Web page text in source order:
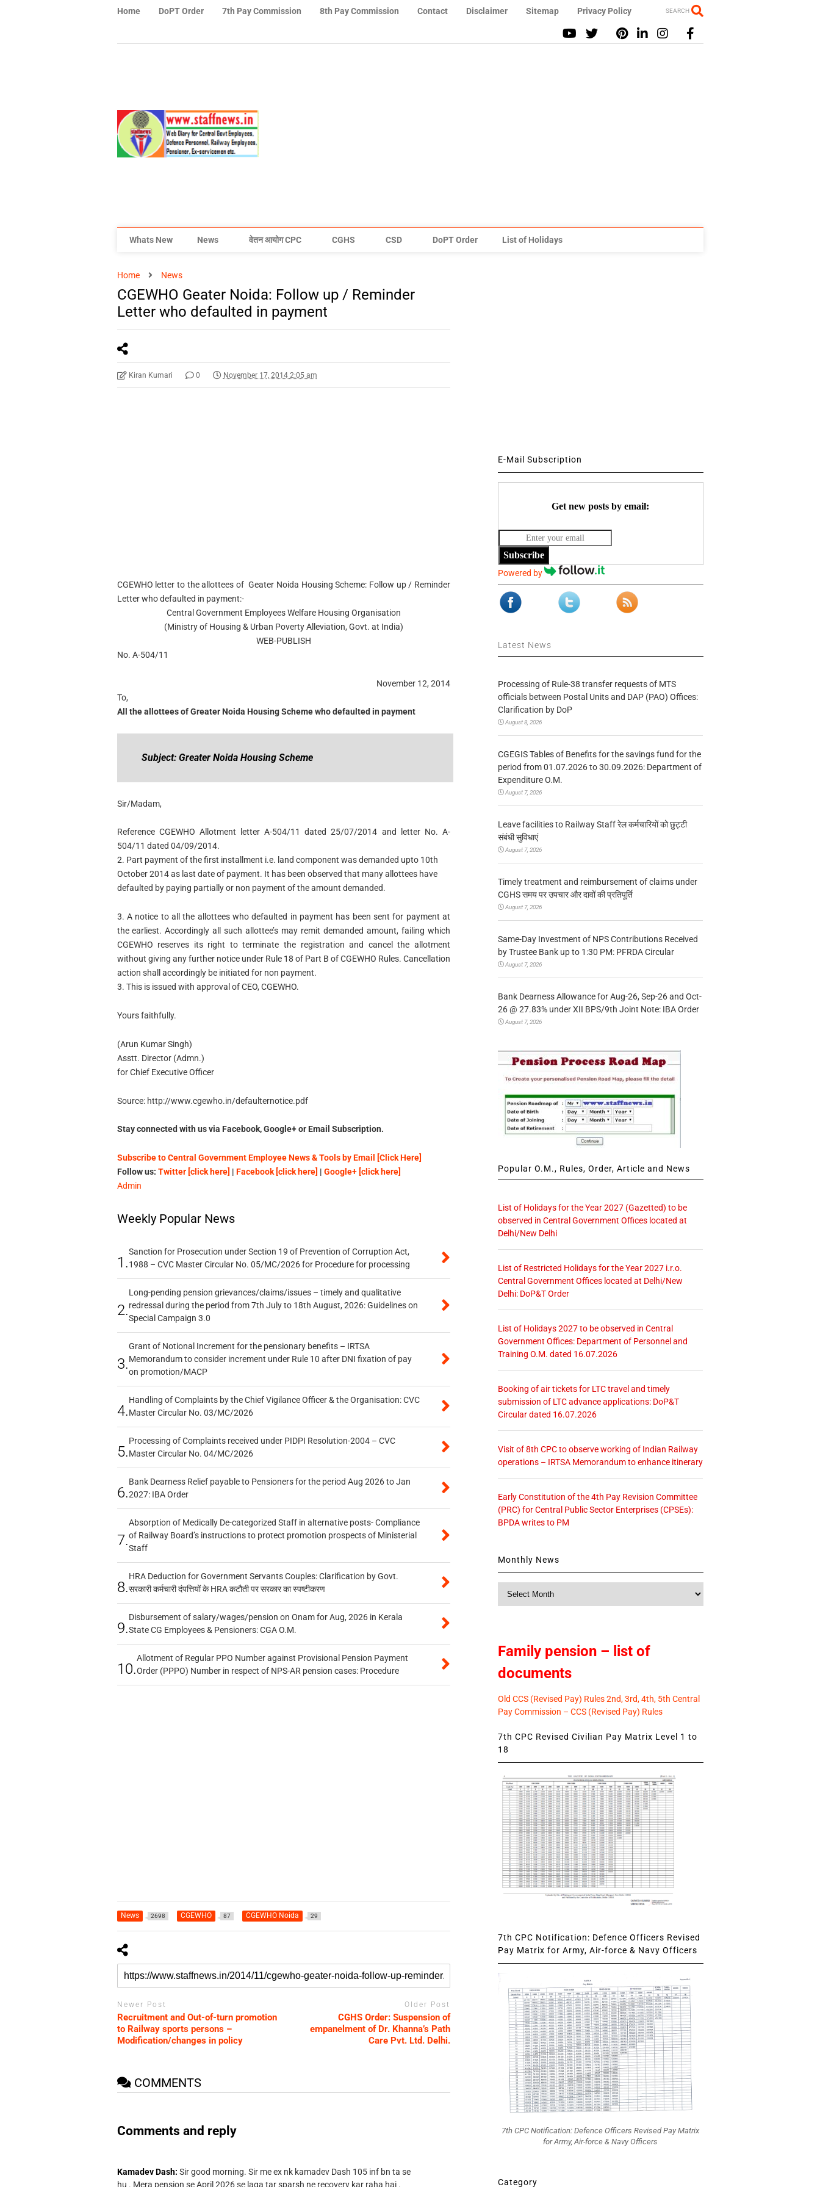
Home DoPT Order 7th Pay Commission 8th Pay Commission Contact Disclaimer Sitemap Privacy Policy SEARCH
Whats New News वेतन आयोग CPC CGHS CSD DoPT Order List of Holidays
Home News
CGEWHO Geater Noida: Follow up / Reminder
Letter who defaulted in payment
Kiran Kumari 0 November 17, 2014 2:05 am
CGEWHO letter to the allottees of Geater Noida Housing Scheme: Follow up / Reminder
Letter who defaulted in payment:-
Central Government Employees Welfare Housing Organisation
(Ministry of Housing & Urban Poverty Alleviation, Govt. at India)
WEB-PUBLISH
No. A-504/11
November 12, 2014
To,
All the allottees of Greater Noida Housing Scheme who defaulted in payment
Subject: Greater Noida Housing Scheme
Sir/Madam,
Reference CGEWHO Allotment letter A-504/11 dated 25/07/2014 and letter No. A-
504/11 dated 04/09/2014.
2. Part payment of the first installment i.e. land component was demanded upto 10th
October 2014 as last date of payment. It has been observed that many allottees have
defaulted by paying partially or non payment of the amount demanded.
3. A notice to all the allottees who defaulted in payment has been sent for payment at
the earliest. Accordingly all such allottee’s may remit demanded amount, failing which
CGEWHO reserves its right to terminate the registration and cancel the allotment
without giving any further notice under Rule 18 of Part B of CGEWHO Rules. Cancellation
action shall accordingly be initiated for non payment.
3. This is issued with approval of CEO, CGEWHO.
Yours faithfully.
(Arun Kumar Singh)
Asstt. Director (Admn.)
for Chief Executive Officer
Source: http://www.cgewho.in/defaulternotice.pdf
Stay connected with us via Facebook, Google+ or Email Subscription.
Subscribe to Central Government Employee News & Tools by Email [Click Here]
Follow us: Twitter [click here] | Facebook [click here] | Google+ [click here]
Admin
Weekly Popular News
1.
Sanction for Prosecution under Section 19 of Prevention of Corruption Act,
1988 – CVC Master Circular No. 05/MC/2026 for Procedure for processing
2.
Long-pending pension grievances/claims/issues – timely and qualitative
redressal during the period from 7th July to 18th August, 2026: Guidelines on
Special Campaign 3.0
3.
Grant of Notional Increment for the pensionary benefits – IRTSA
Memorandum to consider increment under Rule 10 after DNI fixation of pay
on promotion/MACP
4.
Handling of Complaints by the Chief Vigilance Officer & the Organisation: CVC
Master Circular No. 03/MC/2026
5.
Processing of Complaints received under PIDPI Resolution-2004 – CVC
Master Circular No. 04/MC/2026
6.
Bank Dearness Relief payable to Pensioners for the period Aug 2026 to Jan
2027: IBA Order
7.
Absorption of Medically De-categorized Staff in alternative posts- Compliance
of Railway Board’s instructions to protect promotion prospects of Ministerial
Staff
8.
HRA Deduction for Government Servants Couples: Clarification by Govt.
सरकारी कर्मचारी दंपत्तियों के HRA कटौती पर सरकार का स्पष्टीकरण
9.
Disbursement of salary/wages/pension on Onam for Aug, 2026 in Kerala
State CG Employees & Pensioners: CGA O.M.
10.
Allotment of Regular PPO Number against Provisional Pension Payment
Order (PPPO) Number in respect of NPS-AR pension cases: Procedure
News 2698 CGEWHO 87 CGEWHO Noida 29
Newer Post
Recruitment and Out-of-turn promotion
to Railway sports persons –
Modification/changes in policy
Older Post
CGHS Order: Suspension of
empanelment of Dr. Khanna’s Path
Care Pvt. Ltd. Delhi.
COMMENTS
Comments and reply
Kamadev Dash: Sir good morning. Sir me ex nk kamadev Dash 105 inf bn ta se
hu . Mera pension se April 2026 se laga tar sparsh ne recovery kar raha hai .
E-Mail Subscription
Get new posts by email:
Subscribe
Powered by
Latest News
Processing of Rule-38 transfer requests of MTS
officials between Postal Units and DAP (PAO) Offices:
Clarification by DoP
August 8, 2026
CGEGIS Tables of Benefits for the savings fund for the
period from 01.07.2026 to 30.09.2026: Department of
Expenditure O.M.
August 7, 2026
Leave facilities to Railway Staff रेल कर्मचारियों को छुट्टी
संबंधी सुविधाएं
August 7, 2026
Timely treatment and reimbursement of claims under
CGHS समय पर उपचार और दावों की प्रतिपूर्ति
August 7, 2026
Same-Day Investment of NPS Contributions Received
by Trustee Bank up to 1:30 PM: PFRDA Circular
August 7, 2026
Bank Dearness Allowance for Aug-26, Sep-26 and Oct-
26 @ 27.83% under XII BPS/9th Joint Note: IBA Order
August 7, 2026
Popular O.M., Rules, Order, Article and News
List of Holidays for the Year 2027 (Gazetted) to be
observed in Central Government Offices located at
Delhi/New Delhi
List of Restricted Holidays for the Year 2027 i.r.o.
Central Government Offices located at Delhi/New
Delhi: DoP&T Order
List of Holidays 2027 to be observed in Central
Government Offices: Department of Personnel and
Training O.M. dated 16.07.2026
Booking of air tickets for LTC travel and timely
submission of LTC advance applications: DoP&T
Circular dated 16.07.2026
Visit of 8th CPC to observe working of Indian Railway
operations – IRTSA Memorandum to enhance itinerary
Early Constitution of the 4th Pay Revision Committee
(PRC) for Central Public Sector Enterprises (CPSEs):
BPDA writes to PM
Monthly News
Family pension – list of
documents
Old CCS (Revised Pay) Rules 2nd, 3rd, 4th, 5th Central
Pay Commission – CCS (Revised Pay) Rules
7th CPC Revised Civilian Pay Matrix Level 1 to
18
7th CPC Notification: Defence Officers Revised
Pay Matrix for Army, Air-force & Navy Officers
7th CPC Notification: Defence Officers Revised Pay Matrix
for Army, Air-force & Navy Officers
Category